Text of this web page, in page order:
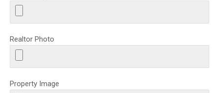
Realtor Photo
Property Image